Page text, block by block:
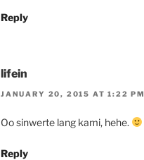
Reply
lifein
JANUARY 20, 2015 AT 1:22 PM
Oo sinwerte lang kami, hehe.
Reply